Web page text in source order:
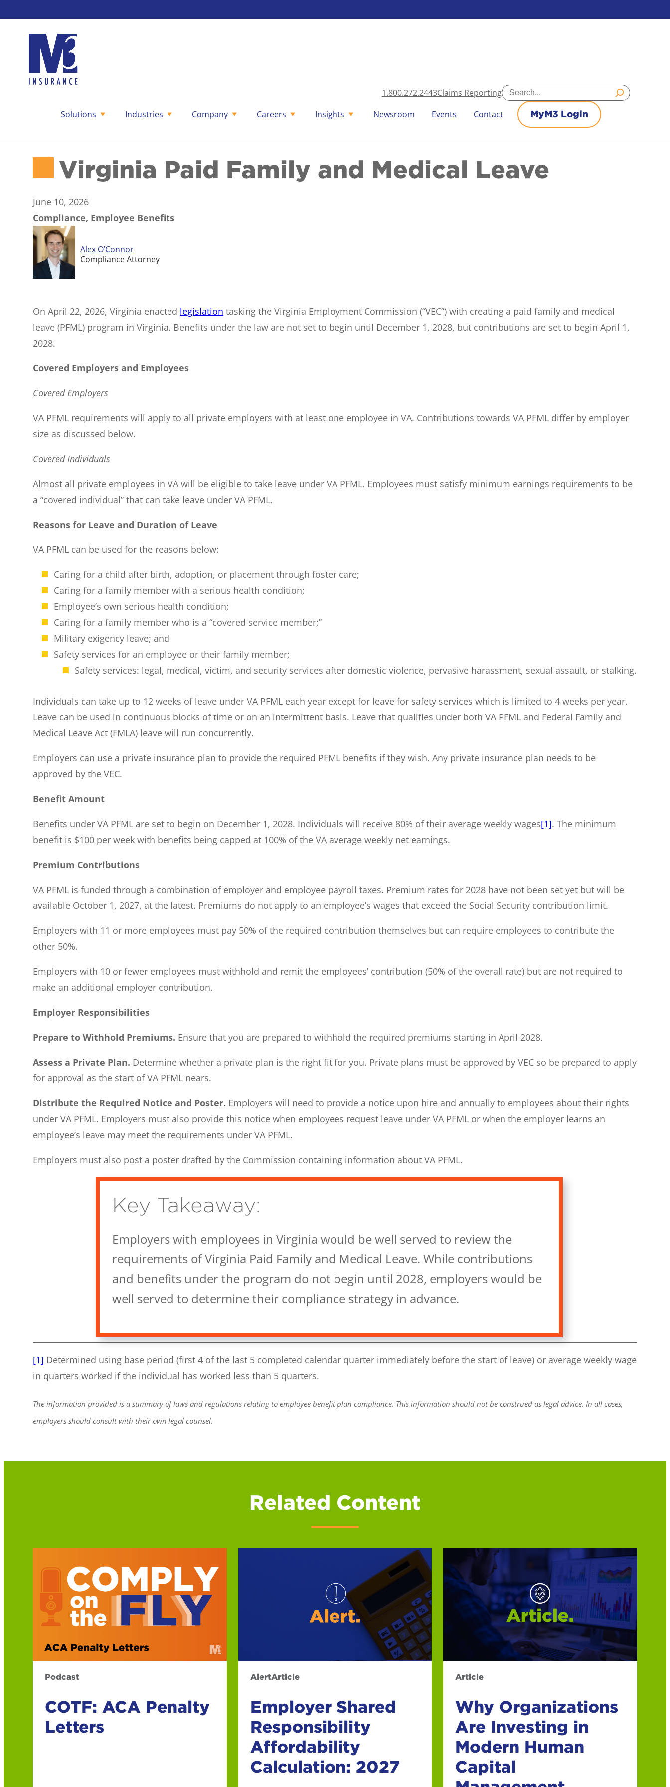
to
content
1.800.272.2443Claims ReportingSearch
Solutions Industries Company Careers Insights Newsroom Events Contact MyM3 Login
Virginia Paid Family and Medical Leave
June 10, 2026
Compliance, Employee Benefits
Alex O’Connor
Compliance Attorney
On April 22, 2026, Virginia enacted legislation tasking the Virginia Employment Commission (“VEC”) with creating a paid family and medical
leave (PFML) program in Virginia. Benefits under the law are not set to begin until December 1, 2028, but contributions are set to begin April 1,
2028.
Covered Employers and Employees
Covered Employers
VA PFML requirements will apply to all private employers with at least one employee in VA. Contributions towards VA PFML differ by employer
size as discussed below.
Covered Individuals
Almost all private employees in VA will be eligible to take leave under VA PFML. Employees must satisfy minimum earnings requirements to be
a “covered individual” that can take leave under VA PFML.
Reasons for Leave and Duration of Leave
VA PFML can be used for the reasons below:
Caring for a child after birth, adoption, or placement through foster care;
Caring for a family member with a serious health condition;
Employee’s own serious health condition;
Caring for a family member who is a “covered service member;”
Military exigency leave; and
Safety services for an employee or their family member;
Safety services: legal, medical, victim, and security services after domestic violence, pervasive harassment, sexual assault, or stalking.
Individuals can take up to 12 weeks of leave under VA PFML each year except for leave for safety services which is limited to 4 weeks per year.
Leave can be used in continuous blocks of time or on an intermittent basis. Leave that qualifies under both VA PFML and Federal Family and
Medical Leave Act (FMLA) leave will run concurrently.
Employers can use a private insurance plan to provide the required PFML benefits if they wish. Any private insurance plan needs to be
approved by the VEC.
Benefit Amount
Benefits under VA PFML are set to begin on December 1, 2028. Individuals will receive 80% of their average weekly wages[1]. The minimum
benefit is $100 per week with benefits being capped at 100% of the VA average weekly net earnings.
Premium Contributions
VA PFML is funded through a combination of employer and employee payroll taxes. Premium rates for 2028 have not been set yet but will be
available October 1, 2027, at the latest. Premiums do not apply to an employee’s wages that exceed the Social Security contribution limit.
Employers with 11 or more employees must pay 50% of the required contribution themselves but can require employees to contribute the
other 50%.
Employers with 10 or fewer employees must withhold and remit the employees’ contribution (50% of the overall rate) but are not required to
make an additional employer contribution.
Employer Responsibilities
Prepare to Withhold Premiums. Ensure that you are prepared to withhold the required premiums starting in April 2028.
Assess a Private Plan. Determine whether a private plan is the right fit for you. Private plans must be approved by VEC so be prepared to apply
for approval as the start of VA PFML nears.
Distribute the Required Notice and Poster. Employers will need to provide a notice upon hire and annually to employees about their rights
under VA PFML. Employers must also provide this notice when employees request leave under VA PFML or when the employer learns an
employee’s leave may meet the requirements under VA PFML.
Employers must also post a poster drafted by the Commission containing information about VA PFML.
Key Takeaway:
Employers with employees in Virginia would be well served to review the
requirements of Virginia Paid Family and Medical Leave. While contributions
and benefits under the program do not begin until 2028, employers would be
well served to determine their compliance strategy in advance.
[1] Determined using base period (first 4 of the last 5 completed calendar quarter immediately before the start of leave) or average weekly wage
in quarters worked if the individual has worked less than 5 quarters.
The information provided is a summary of laws and regulations relating to employee benefit plan compliance. This information should not be construed as legal advice. In all cases,
employers should consult with their own legal counsel.
Related Content
Podcast
COTF: ACA Penalty
Letters
AlertArticle
Employer Shared
Responsibility
Affordability
Calculation: 2027
Article
Why Organizations
Are Investing in
Modern Human
Capital